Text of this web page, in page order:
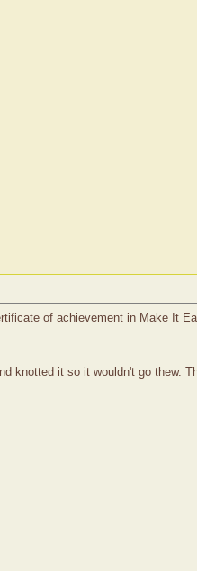
of achievement in Make It
knotted it so it wouldn't go thew.